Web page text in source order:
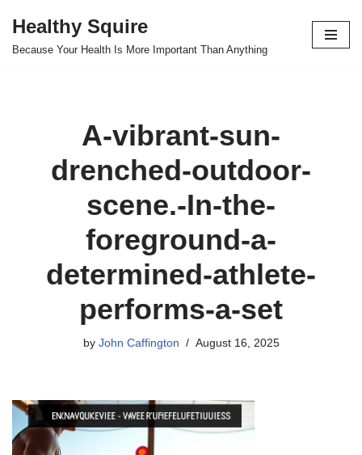
Skip
Healthy Squire
Because Your Health Is More Important Than Anything
A-vibrant-sun-
drenched-outdoor-
scene.-In-the-
foreground-a-
determined-athlete-
performs-a-set
by John Caffington August 16, 2025